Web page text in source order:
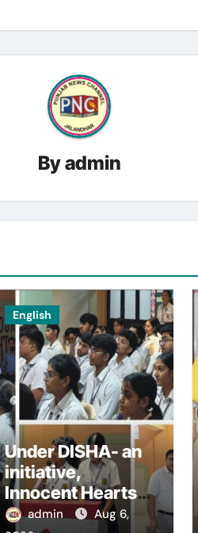
Byadmin
English
Under DISHA- an
initiative,
Innocent Hearts
School Organises
admin
Aug 6,